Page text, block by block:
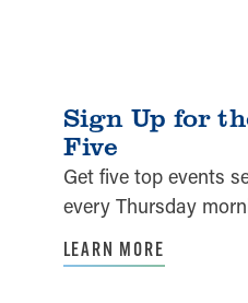
Sign Up for
Five
Get five top events
every Thursday
LEARN MORE